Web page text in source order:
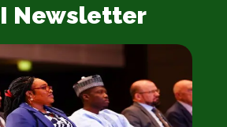
Newsletter